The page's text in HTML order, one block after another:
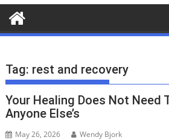
o
o
Tag: rest and recovery
Your Healing Does Not Need
Anyone Else’s
May 26, 2026 Wendy Bjork